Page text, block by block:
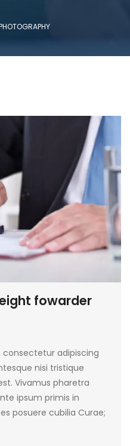
fowarder
adipiscing
nisi tristique
Vivamus pharetra
ipsum primis in
posuere cubilia Curae;